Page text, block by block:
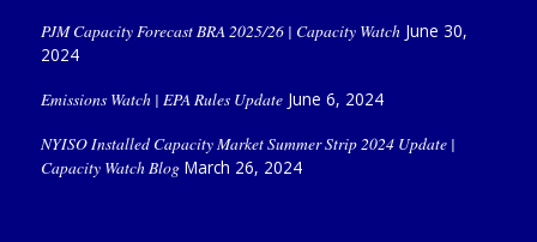
PJM Capacity Forecast BRA 2025/26 | Capacity Watch June 30,
2024
Emissions Watch | EPA Rules Update June 6, 2024
NYISO Installed Capacity Market Summer Strip 2024 Update |
Capacity Watch Blog March 26, 2024